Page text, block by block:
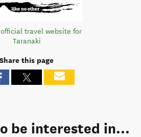
travel website for
Taranaki
Share this page
be interested in...